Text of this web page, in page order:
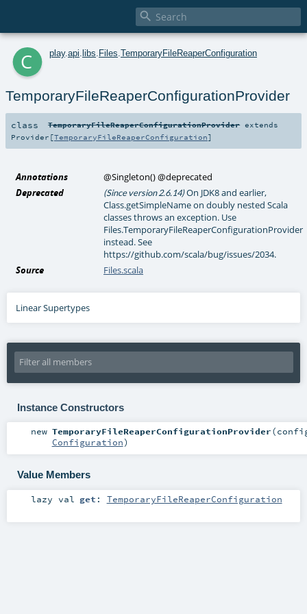

c play. api libs Files TemporaryFileReaperConfiguration
TemporaryFileReaperConfigurationProvider
class TemporaryFileReaperConfigurationProviderextends
Provider [TemporaryFileReaperConfiguration]
Annotations @Singleton()@deprecated
Deprecated
(Since version 2.6.14)On JDK8 and earlier,
Class.getSimpleName on doubly nested Scala
classes throws an exception. Use
Files.TemporaryFileReaperConfigurationProvider
instead. See
https://github.com/scala/bug/issues/2034.
Source
Files.scala
Linear Supertypes
Instance Constructors
new TemporaryFileReaperConfigurationProvider(
Configuration)
Value Members
lazy val get : TemporaryFileReaperConfiguration